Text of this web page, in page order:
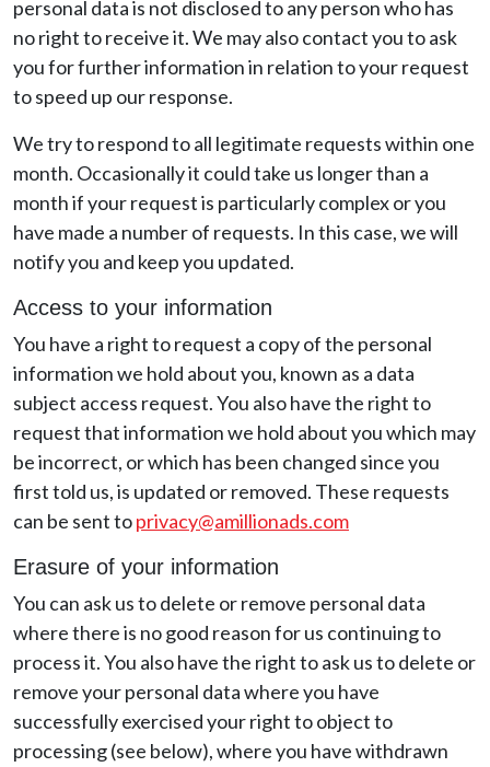
personal data is not disclosed to any person who has
no right to receive it. We may also contact you to ask
you for further information in relation to your request
to speed up our response.
We try to respond to all legitimate requests within one
month. Occasionally it could take us longer than a
month if your request is particularly complex or you
have made a number of requests. In this case, we will
notify you and keep you updated.
Access to your information
You have a right to request a copy of the personal
information we hold about you, known as a data
subject access request. You also have the right to
request that information we hold about you which may
be incorrect, or which has been changed since you
first told us, is updated or removed. These requests
can be sent toprivacy@amillionads.com
Erasure of your information
You can ask us to delete or remove personal data
where there is no good reason for us continuing to
process it. You also have the right to ask us to delete or
remove your personal data where you have
successfully exercised your right to object to
processing (see below), where you have withdrawn